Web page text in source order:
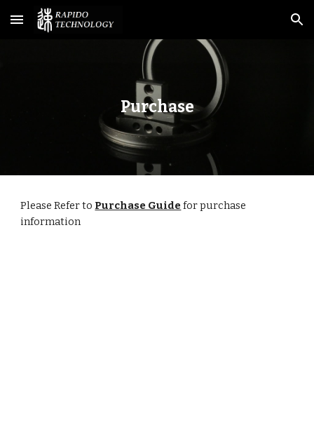
Skip to main content Skip to navigation
Purchase
Please Refer to Purchase Guide for purchase
information